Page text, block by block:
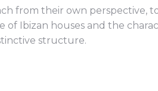
from their own perspective,
of Ibizan houses and the
structure.